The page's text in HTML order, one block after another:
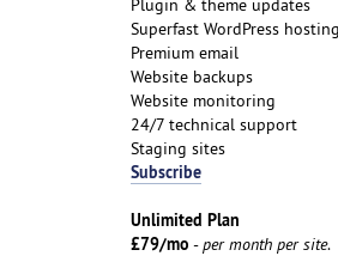
Plugin & theme updates
Superfast WordPress hosting
Premium email
Website backups
Website monitoring
24/7 technical support
Staging sites
Subscribe
Unlimited Plan
£79/mo -per month per site.